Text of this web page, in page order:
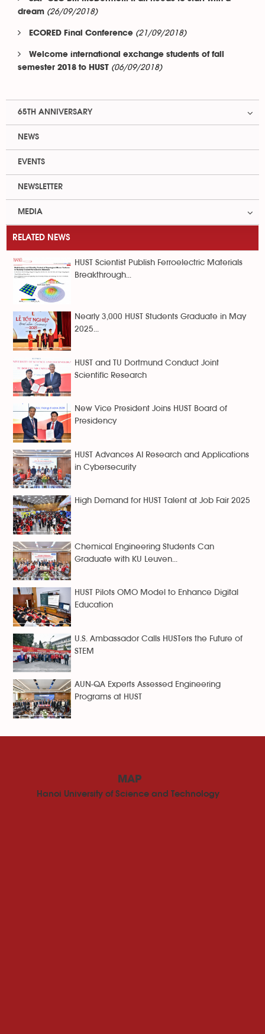
dream (26/09/2018)
ECORED Final Conference (21/09/2018)
Welcome international exchange students of fall
semester 2018 to HUST (06/09/2018)
65TH ANNIVERSARY
NEWS
EVENTS
NEWSLETTER
MEDIA
RELATED NEWS
HUST Scientist Publish Ferroelectric Materials
Breakthrough...
Nearly 3,000 HUST Students Graduate in May
2025...
HUST and TU Dortmund Conduct Joint
Scientific Research
New Vice President Joins HUST Board of
Presidency
HUST Advances AI Research and Applications
in Cybersecurity
High Demand for HUST Talent at Job Fair 2025
Chemical Engineering Students Can
Graduate with KU Leuven...
HUST Pilots OMO Model to Enhance Digital
Education
U.S. Ambassador Calls HUSTers the Future of
STEM
AUN-QA Experts Assessed Engineering
Programs at HUST
MAP
Hanoi University of Science and Technology